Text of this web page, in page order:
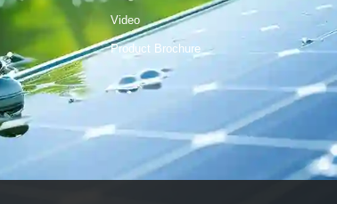
Video
Product Brochure